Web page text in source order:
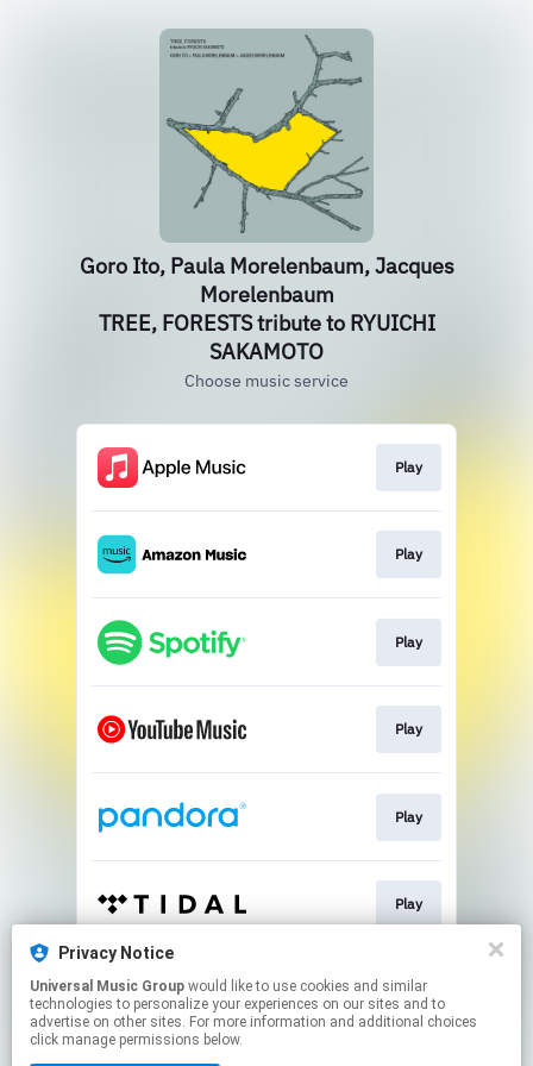
Goro Ito, Paula Morelenbaum, Jacques
Morelenbaum
TREE, FORESTS tribute to RYUICHI
SAKAMOTO
Choose music service
Play
Play
Play
Play
Play
Play
Pre-save
Privacy Notice
Universal Music Group
technologies to personalize your experiences on our sites and to
advertise on other sites. For more information and additional choices
click manage permissions below.